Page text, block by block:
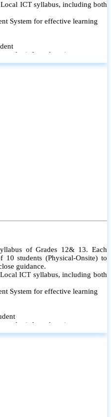
ICT syllabus, including both
System for effective learning
and reinforce learning
maintained and shared with
of Grades 12& 13. Each
students (Physical-Onsite) to
guidance.
ICT syllabus, including both
System for effective learning
and reinforce learning
maintained